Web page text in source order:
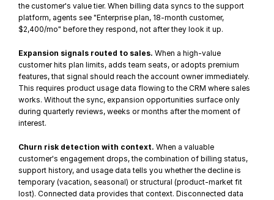
the customer's value tier. When billing data syncs to the support
platform, agents see "Enterprise plan, 18-month customer,
$2,400/mo" before they respond, not after they look it up.
Expansion signals routed to sales. When a high-value
customer hits plan limits, adds team seats, or adopts premium
features, that signal should reach the account owner immediately.
This requires product usage data flowing to the CRM where sales
works. Without the sync, expansion opportunities surface only
during quarterly reviews, weeks or months after the moment of
interest.
Churn risk detection with context. When a valuable
customer's engagement drops, the combination of billing status,
support history, and usage data tells you whether the decline is
temporary (vacation, seasonal) or structural (product-market fit
lost). Connected data provides that context. Disconnected data